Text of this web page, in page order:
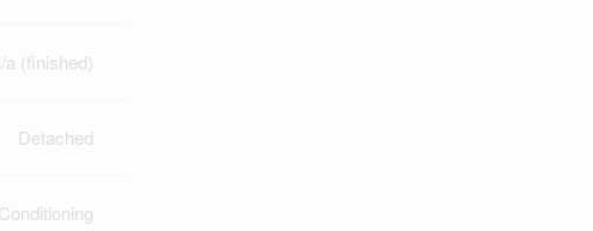
a (finished)
Detached